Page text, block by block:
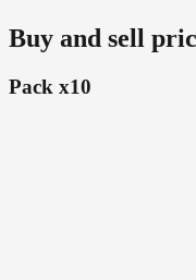
Buy and sell
Pack x10